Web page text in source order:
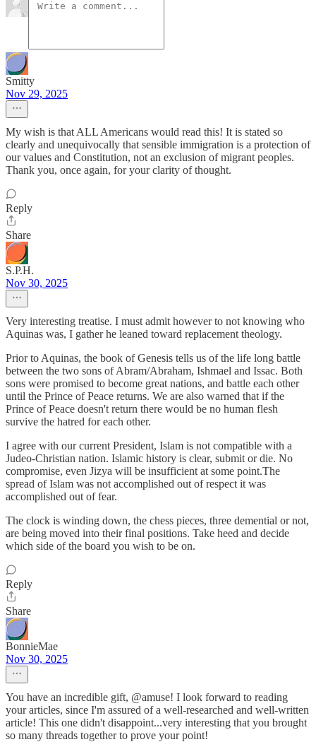
Smitty
Nov 29, 2025
My wish is that ALL Americans would read this! It is stated so
clearly and unequivocally that sensible immigration is a protection of
our values and Constitution, not an exclusion of migrant peoples.
Thank you, once again, for your clarity of thought.
Reply
Share
S.P.H.
Nov 30, 2025
Very interesting treatise. I must admit however to not knowing who
Aquinas was, I gather he leaned toward replacement theology.
Prior to Aquinas, the book of Genesis tells us of the life long battle
between the two sons of Abram/Abraham, Ishmael and Issac. Both
sons were promised to become great nations, and battle each other
until the Prince of Peace returns. We are also warned that if the
Prince of Peace doesn't return there would be no human flesh
survive the hatred for each other.
I agree with our current President, Islam is not compatible with a
Judeo-Christian nation. Islamic history is clear, submit or die. No
compromise, even Jizya will be insufficient at some point.The
spread of Islam was not accomplished out of respect it was
accomplished out of fear.
The clock is winding down, the chess pieces, three demential or not,
are being moved into their final positions. Take heed and decide
which side of the board you wish to be on.
Reply
Share
BonnieMae
Nov 30, 2025
You have an incredible gift, @amuse! I look forward to reading
your articles, since I'm assured of a well-researched and well-written
article! This one didn't disappoint...very interesting that you brought
so many threads together to prove your point!